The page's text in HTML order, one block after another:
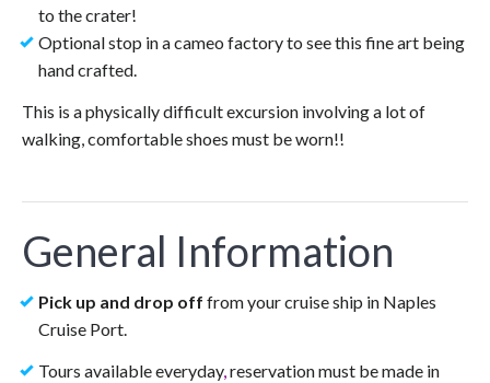
to the crater!
Optional stop in a cameo factory to see this fine art being
hand crafted.
This is a physically difficult excursion involving a lot of
walking, comfortable shoes must be worn!!
General Information
Pick up and drop off from your cruise ship in Naples
Cruise Port.
Tours available everyday,reservation must be made in